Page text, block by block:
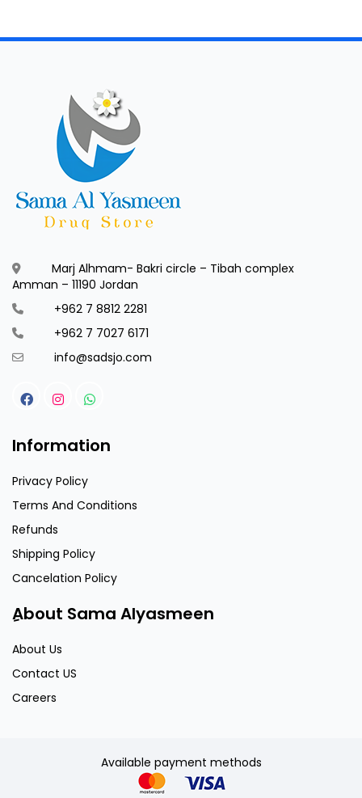
Marj Alhmam- Bakri circle – Tibah complex
Amman – 11190 Jordan
+962 7 8812 2281
+962 7 7027 6171
info@sadsjo.com
Information
Privacy Policy
Terms And Conditions
Refunds
Shipping Policy
Cancelation Policy
ِAbout Sama Alyasmeen
About Us
Contact US
Careers
Available payment methods